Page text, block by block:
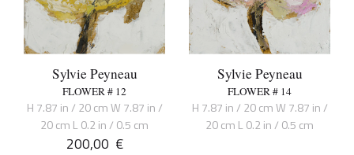
Sylvie Peyneau
FLOWER # 12
H 7.87 in / 20 cm W 7.87 in /
20 cm L 0.2 in / 0.5 cm
200,00 €
Sylvie Peyneau
FLOWER # 14
H 7.87 in / 20 cm W 7.87 in /
20 cm L 0.2 in / 0.5 cm